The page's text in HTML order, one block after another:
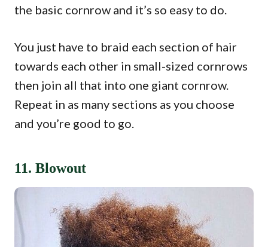
the basic cornrow and it’s so easy to do.
You just have to braid each section of hair
towards each other in small-sized cornrows
then join all that into one giant cornrow.
Repeat in as many sections as you choose
and you’re good to go.
11. Blowout